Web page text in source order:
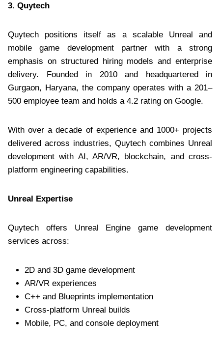
3. Quytech
Quytech positions itself as a scalable Unreal and
mobile game development partner with a strong
emphasis on structured hiring models and enterprise
delivery. Founded in 2010 and headquartered in
Gurgaon, Haryana, the company operates with a 201–
500 employee team and holds a 4.2 rating on Google.
With over a decade of experience and 1000+ projects
delivered across industries, Quytech combines Unreal
development with AI, AR/VR, blockchain, and cross-
platform engineering capabilities.
Unreal Expertise
Quytech offers Unreal Engine game development
services across:
2D and 3D game development
AR/VR experiences
C++ and Blueprints implementation
Cross-platform Unreal builds
Mobile, PC, and console deployment